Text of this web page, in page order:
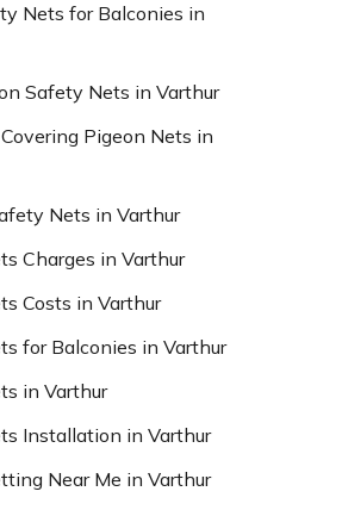
Nets for Balconies in
Safety Nets in Varthur
Pigeon Nets in
Nets in Varthur
Charges in Varthur
Costs in Varthur
for Balconies in Varthur
in Varthur
Installation in Varthur
Near Me in Varthur